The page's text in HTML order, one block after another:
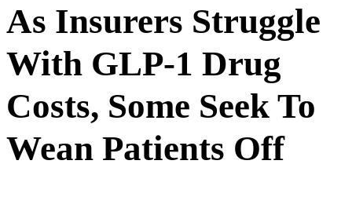
As Insurers Struggle
With GLP-1 Drug
Costs, Some Seek To
Wean Patients Off